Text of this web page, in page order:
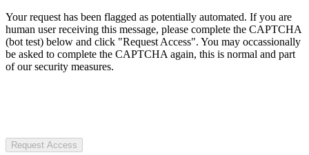
Your request has been flagged as potentially automated. If you are
human user receiving this message, please complete the CAPTCHA
(bot test) below and click "Request Access". You may occassionally
be asked to complete the CAPTCHA again, this is normal and part
of our security measures.
Request Access